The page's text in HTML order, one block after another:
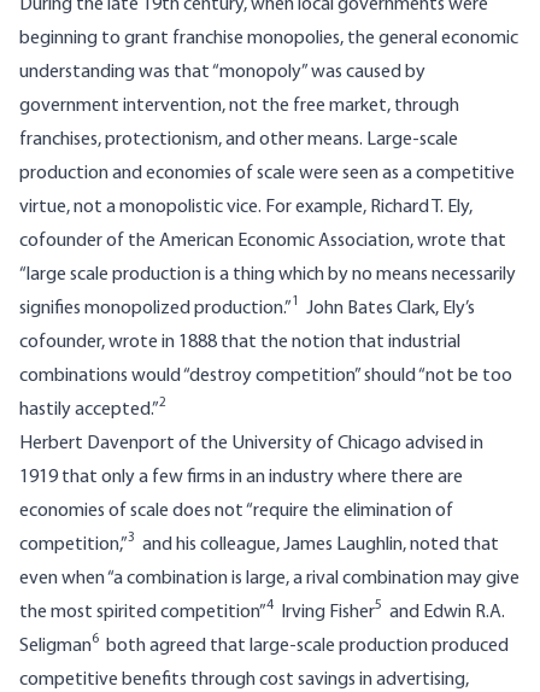
During the late 19th century, when local governments were
beginning to grant franchise monopolies, the general economic
understanding was that “monopoly” was caused by
government intervention, not the free market, through
franchises, protectionism, and other means. Large-scale
production and economies of scale were seen as a competitive
virtue, not a monopolistic vice. For example, Richard T. Ely,
cofounder of the American Economic Association, wrote that
“large scale production is a thing which by no means necessarily
signifies monopolized production.”1
John Bates Clark, Ely’s
cofounder, wrote in 1888 that the notion that industrial
combinations would “destroy competition” should “not be too
hastily accepted.”2
Herbert Davenport of the University of Chicago advised in
1919 that only a few firms in an industry where there are
economies of scale does not “require the elimination of
competition,”3 and his colleague, James Laughlin, noted that
even when “a combination is large, a rival combination may give
the most spirited competition”4 Irving Fisher5 and Edwin R.A.
Seligman6
both agreed that large-scale production produced
competitive benefits through cost savings in advertising,